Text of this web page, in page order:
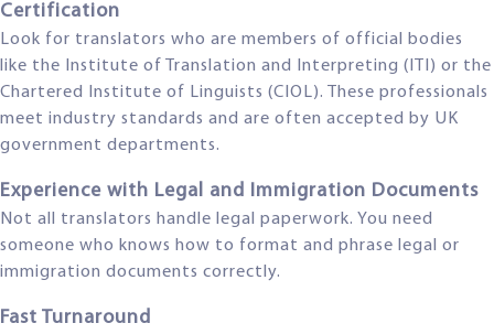
Certification
Look for translators who are members of official bodies
like the Institute of Translation and Interpreting (ITI) or the
Chartered Institute of Linguists (CIOL). These professionals
meet industry standards and are often accepted by UK
government departments.
Experience with Legal and Immigration Documents
Not all translators handle legal paperwork. You need
someone who knows how to format and phrase legal or
immigration documents correctly.
Fast Turnaround